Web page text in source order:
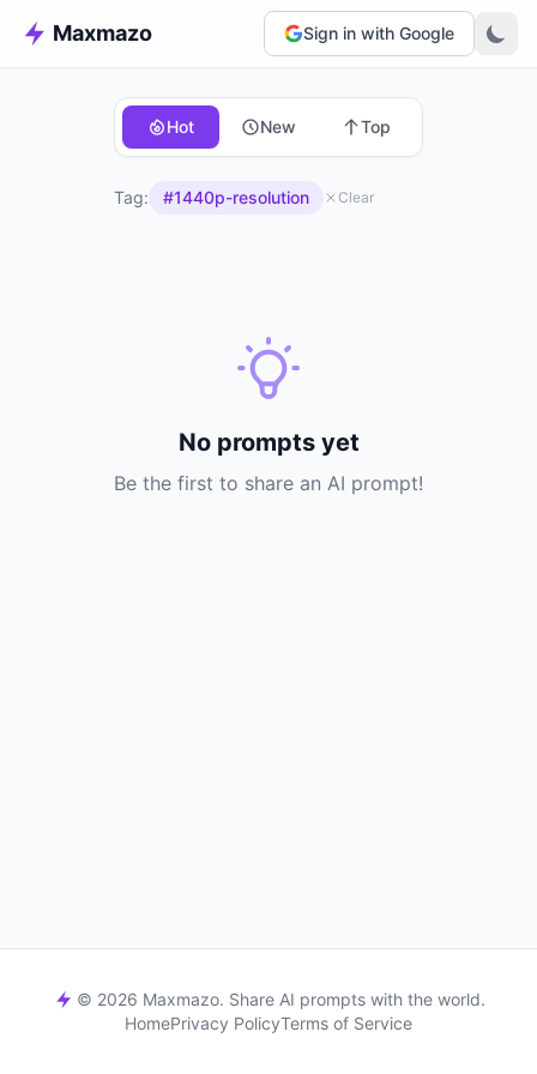
Maxmazo Sign in with Google
Hot New Top
Tag: #1440p-resolution Clear
No prompts yet
Be the first to share an AI prompt!
© 2026 Maxmazo. Share AI prompts with the world.
HomePrivacy PolicyTerms of Service